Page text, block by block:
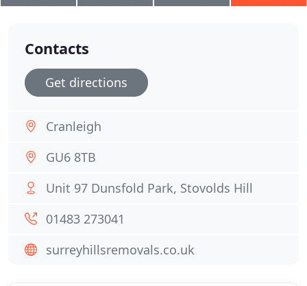
Contacts
Get directions
Cranleigh
GU6 8TB
Unit 97 Dunsfold Park, Stovolds Hill
01483 273041
surreyhillsremovals.co.uk